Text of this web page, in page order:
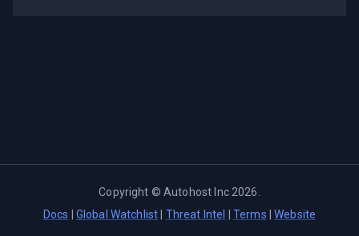
Copyright ©Autohost Inc 2026
Docs
Global Watchlist Threat Intel Terms |Website